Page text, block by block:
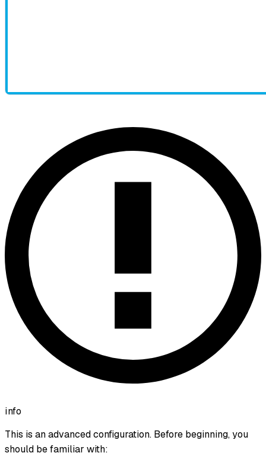
info
This is an advanced configuration. Before beginning, you
should be familiar with: